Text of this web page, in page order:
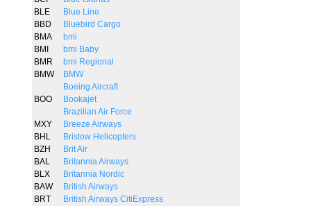
BLE
Blue Line
BBD
Bluebird Cargo
BMA
bmi
BMI
bmi Baby
BMR
bmi Regional
BMW
BMW
Boeing Aircraft
BOO
Bookajet
Brazilian Air Force
MXY
Breeze Airways
BHL
Bristow Helicopters
BZH
Brit Air
BAL
Britannia Airways
BLX
Britannia Nordic
BAW
British Airways
BRT
British Airways CitiExpress